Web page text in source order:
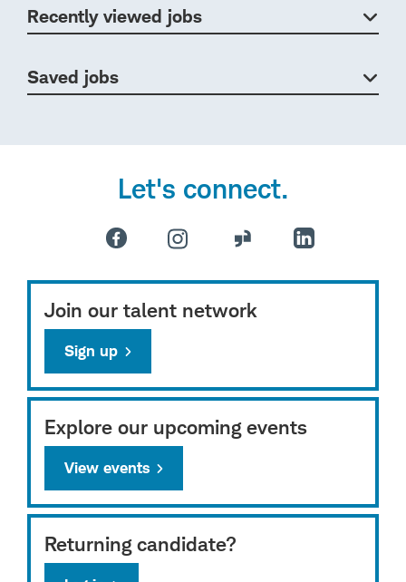
Recently viewed jobs
Saved jobs
Let's connect.
Join our talent network
Sign up
Explore our upcoming events
View events
Returning candidate?